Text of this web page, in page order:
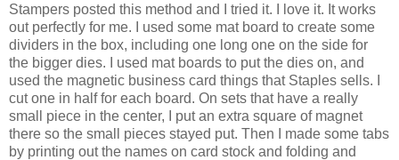
Stampers posted this method and I tried it. I love it. It works
out perfectly for me. I used some mat board to create some
dividers in the box, including one long one on the side for
the bigger dies. I used mat boards to put the dies on, and
used the magnetic business card things that Staples sells. I
cut one in half for each board. On sets that have a really
small piece in the center, I put an extra square of magnet
there so the small pieces stayed put. Then I made some tabs
by printing out the names on card stock and folding and